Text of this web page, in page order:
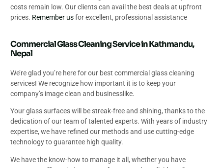
costs remain low. Our clients can avail the best deals at upfront
prices. Remember usfor excellent, professional assistance
Commercial Glass Cleaning Service in Kathmandu,
Nepal
We’re glad you’re here for our best commercial glass cleaning
services! We recognize how important it is to keep your
company’s image clean and businesslike.
Your glass surfaces will be streak-free and shining, thanks to the
dedication of our team of talented experts. With years of industry
expertise, we have refined our methods and use cutting-edge
technology to guarantee high quality.
We have the know-how to manage it all, whether you have